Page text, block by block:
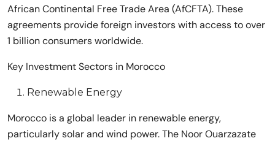
African Continental Free Trade Area (AfCFTA). These
agreements provide foreign investors with access to over
1 billion consumers worldwide.
Key Investment Sectors in Morocco
Renewable Energy
Morocco is a global leader in renewable energy,
particularly solar and wind power. The Noor Ouarzazate